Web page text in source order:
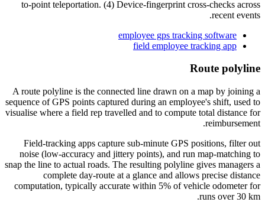
to-point teleportation. (4) Device-fingerprint cross-checks across
recent events.
employee gps tracking software
field employee tracking app
Route polyline
A route polyline is the connected line drawn on a map by joining a
sequence of GPS points captured during an employee's shift, used to
visualise where a field rep travelled and to compute total distance for
reimbursement.
Field-tracking apps capture sub-minute GPS positions, filter out
noise (low-accuracy and jittery points), and run map-matching to
snap the line to actual roads. The resulting polyline gives managers a
complete day-route at a glance and allows precise distance
computation, typically accurate within 5% of vehicle odometer for
runs over 30 km.